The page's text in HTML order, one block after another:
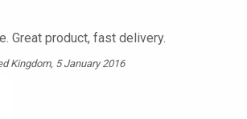
Great product, fast delivery.
Kingdom, 5 January 2016